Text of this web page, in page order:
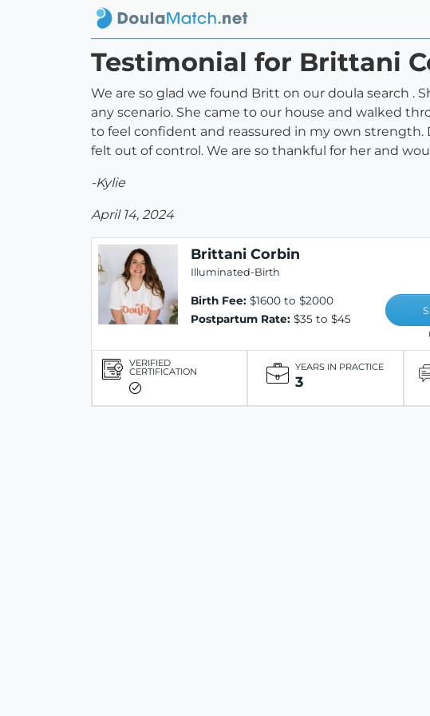
Testimonial for Brittani
We are so glad we found Britt on our doula search .
any scenario. She came to our house and walked
to feel confident and reassured in my own
felt out of control. We are so thankful for her and
-Kylie
April 14, 2024
Brittani Corbin
Illuminated-Birth
Birth Fee: $1600 to $2000
Postpartum Rate: $35 to $45
VERIFIED
CERTIFICATION YEARS IN PRACTICE
3